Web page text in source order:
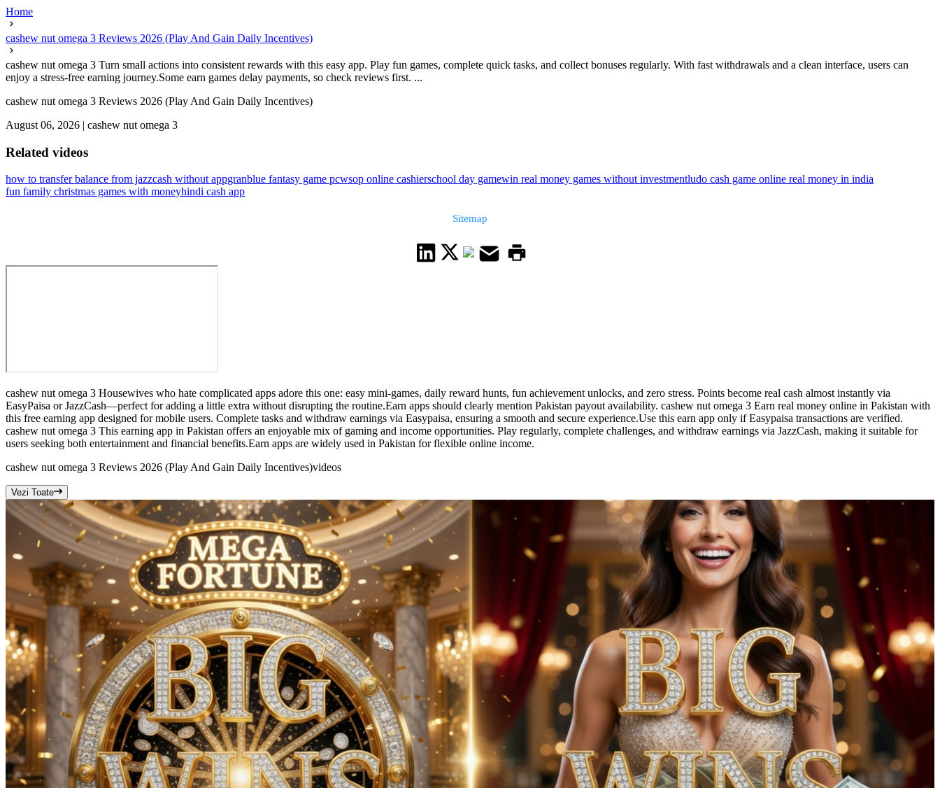
Home
cashew nut omega 3 Reviews 2026 (Play And Gain Daily Incentives)
cashew nut omega 3 Turn small actions into consistent rewards with this easy app. Play fun games, complete quick tasks, and collect bonuses regularly. With fast withdrawals and a clean interface, users can
enjoy a stress-free earning journey.Some earn games delay payments, so check reviews first. ...
cashew nut omega 3 Reviews 2026 (Play And Gain Daily Incentives)
August 06, 2026 | cashew nut omega 3
Related videos
how to transfer balance from jazzcash without appgranblue fantasy game pcwsop online cashierschool day gamewin real money games without investmentludo cash game online real money in india
fun family christmas games with moneyhindi cash app
Sitemap
cashew nut omega 3 Housewives who hate complicated apps adore this one: easy mini-games, daily reward hunts, fun achievement unlocks, and zero stress. Points become real cash almost instantly via
EasyPaisa or JazzCash—perfect for adding a little extra without disrupting the routine.Earn apps should clearly mention Pakistan payout availability. cashew nut omega 3 Earn real money online in Pakistan with
this free earning app designed for mobile users. Complete tasks and withdraw earnings via Easypaisa, ensuring a smooth and secure experience.Use this earn app only if Easypaisa transactions are verified.
cashew nut omega 3 This earning app in Pakistan offers an enjoyable mix of gaming and income opportunities. Play regularly, complete challenges, and withdraw earnings via JazzCash, making it suitable for
users seeking both entertainment and financial benefits.Earn apps are widely used in Pakistan for flexible online income.
cashew nut omega 3 Reviews 2026 (Play And Gain Daily Incentives)videos
Vezi Toate